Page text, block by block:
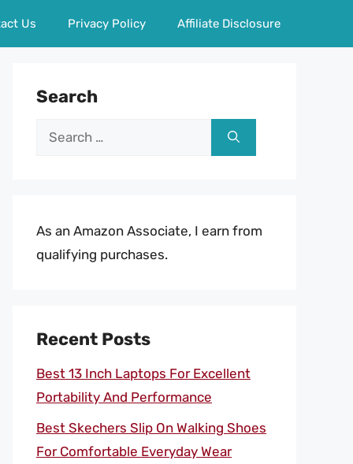
Us Privacy Policy Affiliate Disclosure
Search
Search
As an Amazon Associate, I earn from
qualifying purchases.
Recent Posts
Best 13 Inch Laptops For Excellent
Portability And Performance
Best Skechers Slip On Walking Shoes
For Comfortable Everyday Wear